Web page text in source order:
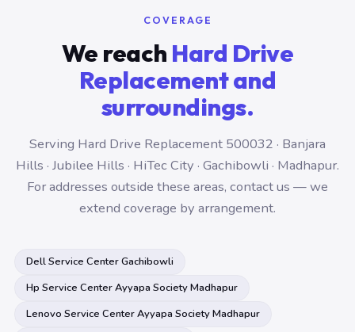
COVERAGE
We reach Hard Drive
Replacement and
surroundings.
Serving Hard Drive Replacement 500032 · Banjara
Hills · Jubilee Hills · HiTec City · Gachibowli · Madhapur.
For addresses outside these areas, contact us — we
extend coverage by arrangement.
Dell Service Center Gachibowli
Hp Service Center Ayyapa Society Madhapur
Lenovo Service Center Ayyapa Society Madhapur